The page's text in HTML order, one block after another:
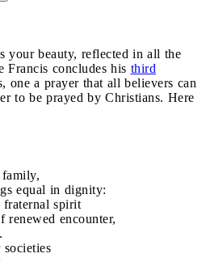
your beauty, reflected in all the
Francis concludes his third
one a prayer that all believers can
to be prayed by Christians. Here
equal in dignity:
spirit
renewed encounter,